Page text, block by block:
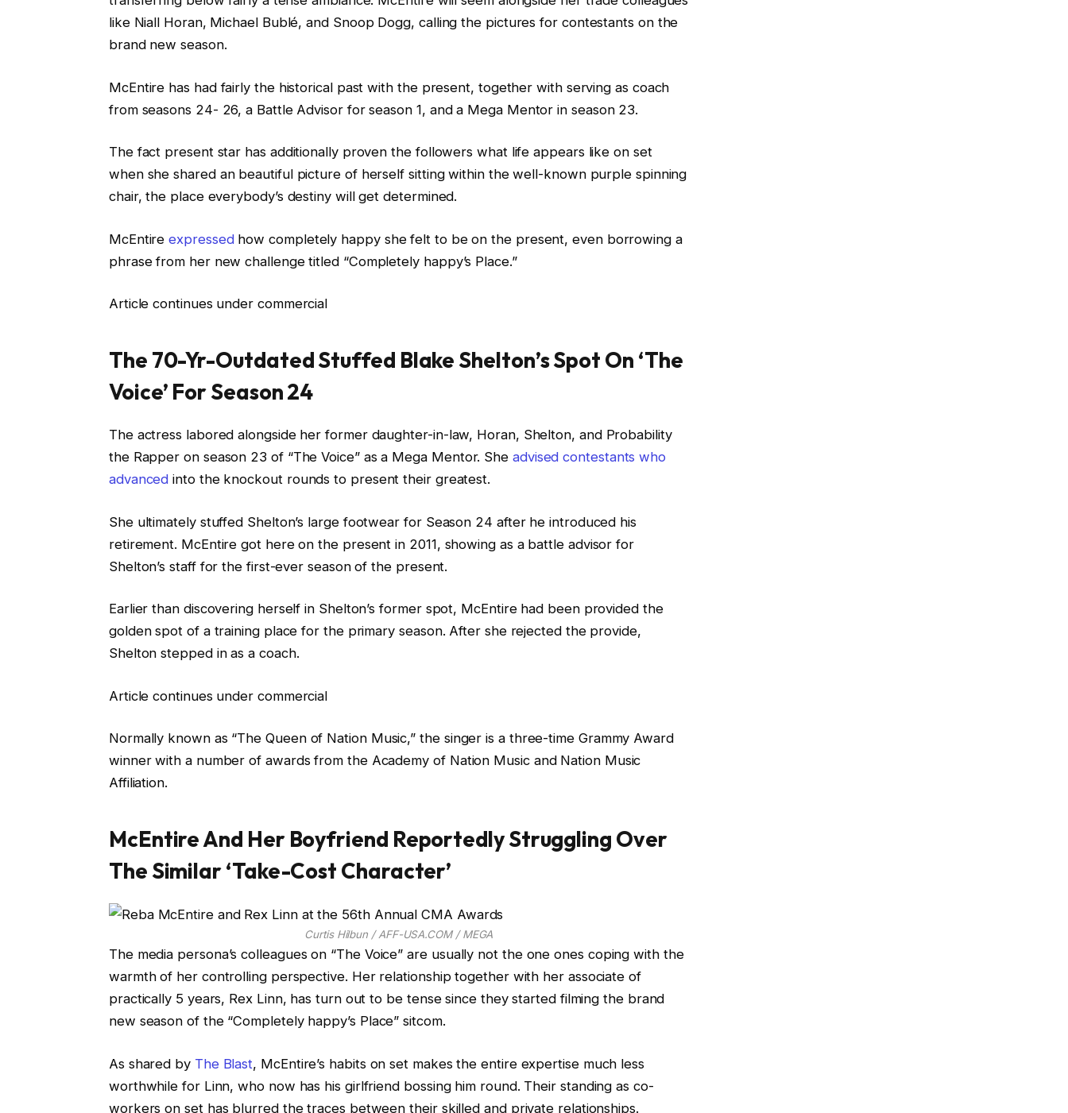
like Niall Horan, Michael Bublé, and Snoop Dogg, calling the pictures for contestants on the
brand new season.
McEntire has had fairly the historical past with the present, together with serving as coach
from seasons 24- 26, a Battle Advisor for season 1, and a Mega Mentor in season 23.
The fact present star has additionally proven the followers what life appears like on set
when she shared an beautiful picture of herself sitting within the well-known purple spinning
chair, the place everybody’s destiny will get determined.
McEntireexpressedhow completely happy she felt to be on the present, even borrowing a
phrase from her new challenge titled “Completely happy’s Place.”
Article continues under commercial
The 70-Yr-Outdated Stuffed Blake Shelton’s Spot On ‘The
Voice’ For Season 24
The actress labored alongside her former daughter-in-law, Horan, Shelton, and Probability
the Rapper on season 23 of “The Voice” as a Mega Mentor. She advised contestants who
advanced into the knockout rounds to present their greatest.
She ultimately stuffed Shelton’s large footwear for Season 24 after he introduced his
retirement. McEntire got here on the present in 2011, showing as a battle advisor for
Shelton’s staff for the first-ever season of the present.
Earlier than discovering herself in Shelton’s former spot, McEntire had been provided the
golden spot of a training place for the primary season. After she rejected the provide,
Shelton stepped in as a coach.
Article continues under commercial
Normally known as “The Queen of Nation Music,” the singer is a three-time Grammy Award
winner with a number of awards from the Academy of Nation Music and Nation Music
Affiliation.
McEntire And Her Boyfriend Reportedly Struggling Over
The Similar ‘Take-Cost Character’
Curtis Hilbun / AFF-USA.COM / MEGA
The media persona’s colleagues on “The Voice” are usually not the one ones coping with the
warmth of her controlling perspective. Her relationship together with her associate of
practically 5 years, Rex Linn, has turn out to be tense since they started filming the brand
new season of the “Completely happy’s Place” sitcom.
As shared by The Blast, McEntire’s habits on set makes the entire expertise much less
worthwhile for Linn, who now has his girlfriend bossing him round. Their standing as co-
workers on set has blurred the traces between their skilled and private relationships.